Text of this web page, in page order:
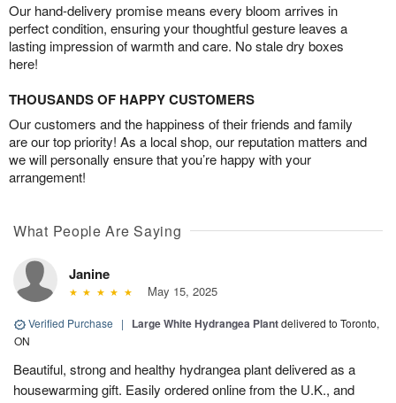
Our hand-delivery promise means every bloom arrives in
perfect condition, ensuring your thoughtful gesture leaves a
lasting impression of warmth and care. No stale dry boxes
here!
THOUSANDS OF HAPPY CUSTOMERS
Our customers and the happiness of their friends and family
are our top priority! As a local shop, our reputation matters and
we will personally ensure that you’re happy with your
arrangement!
What People Are Saying
Janine
May 15, 2025
Verified Purchase | Large White Hydrangea Plantdelivered to Toronto,
ON
Beautiful, strong and healthy hydrangea plant delivered as a
housewarming gift. Easily ordered online from the U.K., and